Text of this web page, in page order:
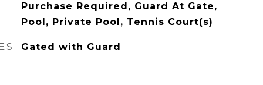
Purchase Required, Guard At Gate,
Pool, Private Pool, Tennis Court(s)
Gated with Guard